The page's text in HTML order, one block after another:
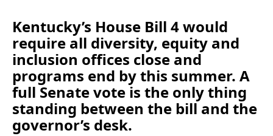
Kentucky’s House Bill 4 would
require all diversity, equity and
inclusion offices close and
programs end by this summer. A
full Senate vote is the only thing
standing between the bill and the
governor’s desk.